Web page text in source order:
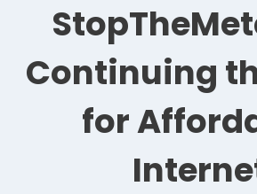
Continuing
for